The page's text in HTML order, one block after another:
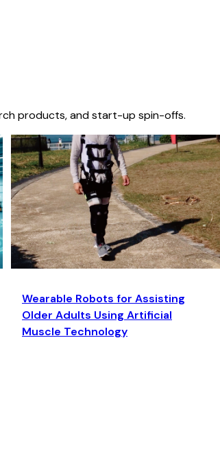
products, and start-up spin-offs.
Wearable Robots for Assisting
Older Adults Using Artificial
Muscle Technology